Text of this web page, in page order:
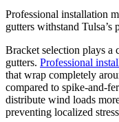
Professional installation
gutters withstand
Bracket selection plays a
gutters. Professional
that wrap completely
compared to spike-and-
distribute wind loads
preventing localized